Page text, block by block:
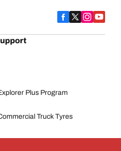
Plus Program
Truck Tyres